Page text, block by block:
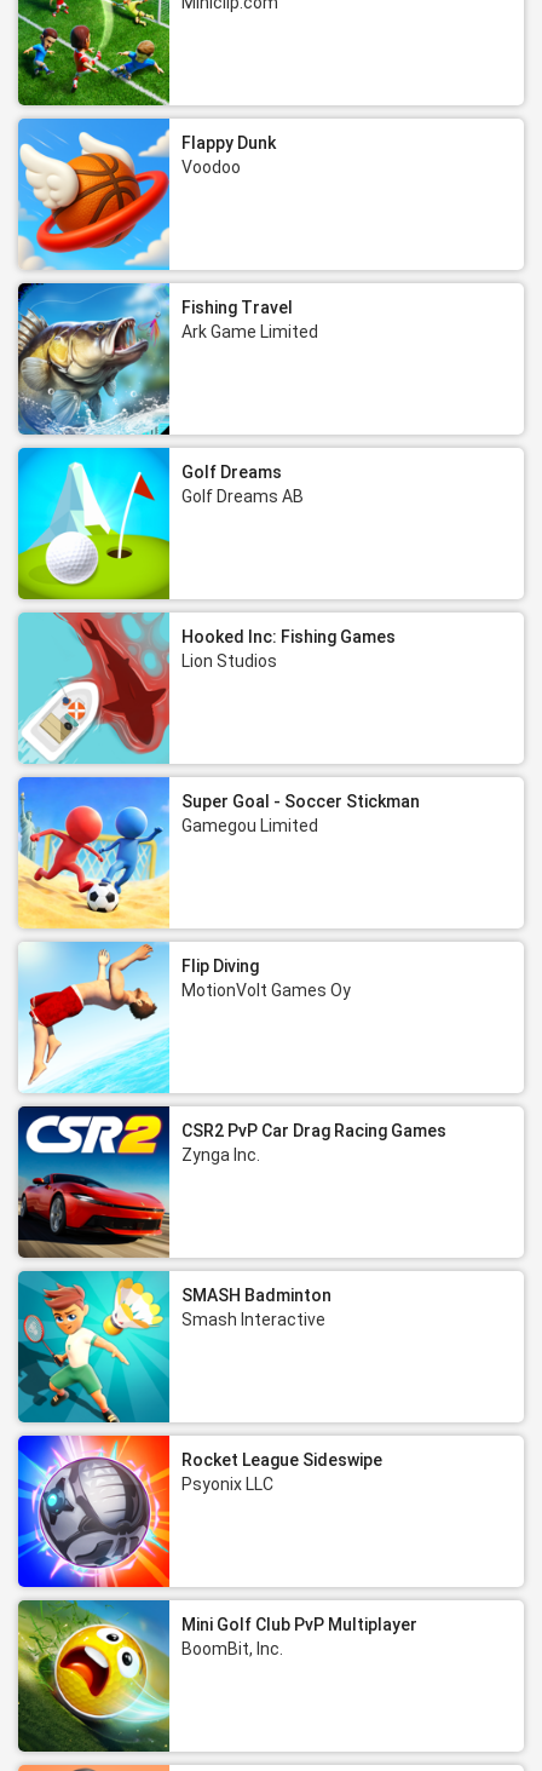
Flappy Dunk
Voodoo
Fishing Travel
Ark Game Limited
Golf Dreams
Golf Dreams AB
Hooked Inc: Fishing Games
Lion Studios
Super Goal - Soccer Stickman
Gamegou Limited
Flip Diving
MotionVolt Games Oy
CSR2 PvP Car Drag Racing Games
Zynga Inc.
SMASH Badminton
Smash Interactive
Rocket League Sideswipe
Psyonix LLC
Mini Golf Club PvP Multiplayer
BoomBit, Inc.